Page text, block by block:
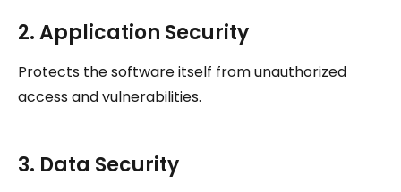
2. Application Security
Protects the software itself from unauthorized
access and vulnerabilities.
3. Data Security